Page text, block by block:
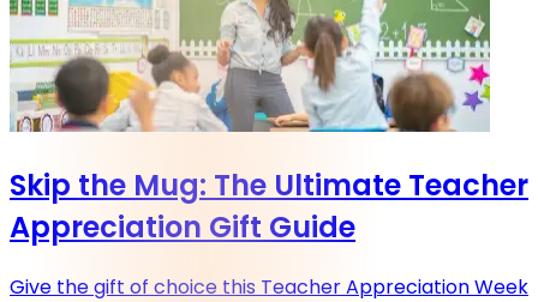
Skip the Mug: The Ultimate Teacher
Appreciation Gift Guide
Give the gift of choice this Teacher Appreciation Week